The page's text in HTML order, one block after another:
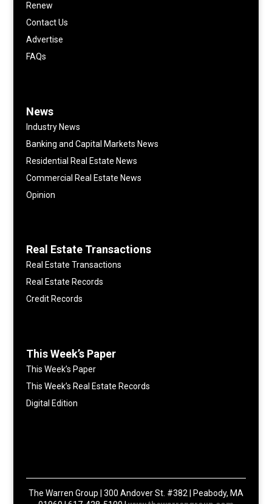
Renew
Contact Us
Advertise
FAQs
News
Industry News
Banking and Capital Markets News
Residential Real Estate News
Commercial Real Estate News
Opinion
Real Estate Transactions
Real Estate Transactions
Real Estate Records
Credit Records
This Week’s Paper
This Week’s Paper
This Week’s Real Estate Records
Digital Edition
The Warren Group | 300 Andover St. #382 | Peabody, MA